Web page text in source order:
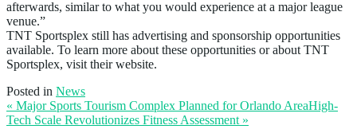
afterwards, similar to what you would experience at a major league
venue.”
TNT Sportsplex still has advertising and sponsorship opportunities
available. To learn more about these opportunities or about TNT
Sportsplex, visit their website.
Posted in News
« Major Sports Tourism Complex Planned for Orlando AreaHigh-
Tech Scale Revolutionizes Fitness Assessment »